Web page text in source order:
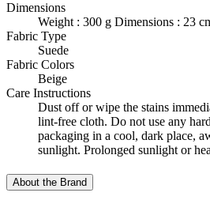
Dimensions
Weight : 300 g Dimensions : 23
Fabric Type
Suede
Fabric Colors
Beige
Care Instructions
Dust off or wipe the stains
lint-free cloth. Do not use any
packaging in a cool, dark place,
sunlight. Prolonged sunlight or
About the Brand